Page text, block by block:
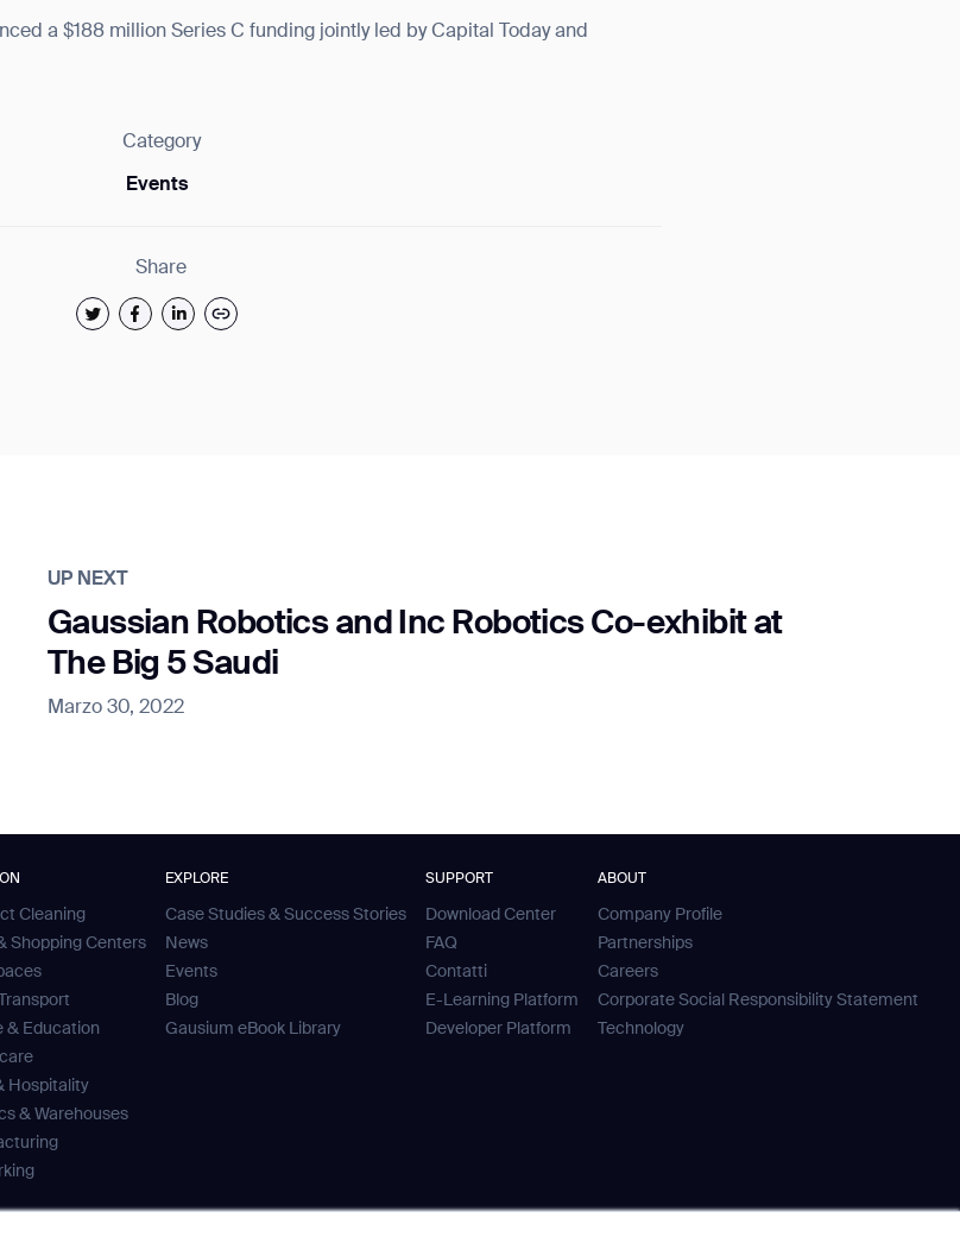
a $188 million Series C funding jointly led by Capital Today and
Category
Events
Share
UP NEXT
Gaussian Robotics and Inc Robotics Co-exhibit at
The Big 5 Saudi
Marzo 30, 2022
Cleaning
Shopping Centers
& Education
Hospitality
& Warehouses
EXPLORE
Case Studies & Success Stories
News
Events
Blog
Gausium eBook Library
SUPPORT
Download Center
FAQ
Contatti
E-Learning Platform
Developer Platform
ABOUT
Company Profile
Partnerships
Careers
Corporate Social Responsibility Statement
Technology